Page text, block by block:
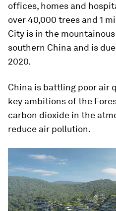
offices, homes and
over 40,000 trees and 1
City is in the
southern China and is
2020.
China is battling poor air
key ambitions of the
carbon dioxide in the
reduce air pollution.